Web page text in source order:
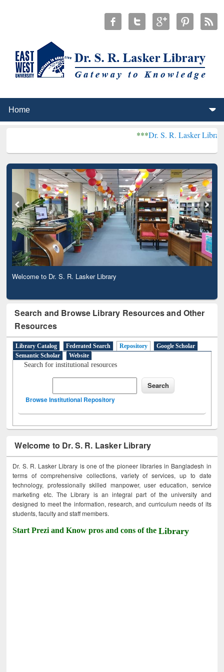
Dr. S. R. Lasker Library received
Welcome to Dr. S. R. Lasker Library
Search and Browse Library Resources and Other
Resources
Library Catalog Federated Search Repository
Google Scholar
Semantic Scholar
Website
Search for institutional resources
Browse Institutional Repository
Welcome to Dr. S. R. Lasker Library
Dr. S. R. Lasker Library is one of the pioneer libraries in Bangladesh in
terms of comprehensive collections, variety of services, up to date
technology, professionally skilled manpower, user education, service
marketing etc. The Library is an integral part of the university and
designed to meet the information, research, and curriculum needs of its
students, faculty and staff members.
Start Prezi and Know pros and cons of theLibrary